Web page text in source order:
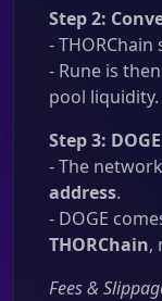
Step 2:
-
- Rune is
pool liquidity.
Step 3:
- The
address.
- DOGE
THORChain,
Fees &